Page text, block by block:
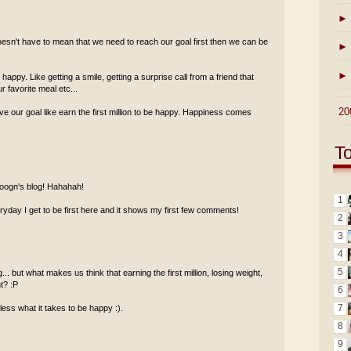
have to mean that we need to reach our goal first then we can be
Like getting a smile, getting a surprise call from a friend that
favorite meal etc...
our goal like earn the first million to be happy. Happiness comes
blog! Hahahah!
I get to be first here and it shows my first few comments!
but what makes us think that earning the first million, losing weight,
:P
what it takes to be happy :).
►
►
►
1
2
3
4
5
6
7
8
9